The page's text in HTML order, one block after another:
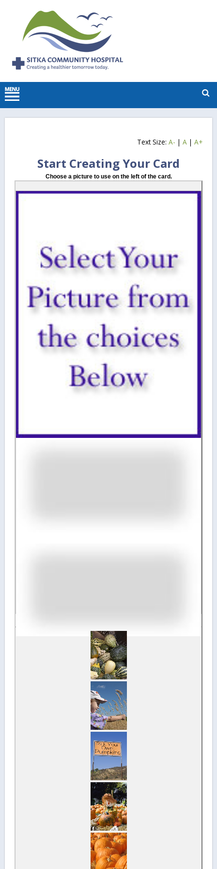
Text Size: A- | A | A+
Start Creating Your Card
Choose a picture to use on the left of the card.